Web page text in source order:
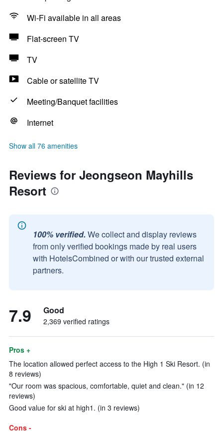
Wi-Fi available in all areas
Flat-screen TV
TV
Cable or satellite TV
Meeting/Banquet facilities
Internet
Show all 76 amenities
Reviews for Jeongseon Mayhills
Resort
100% verified. We collect and display reviews
from only verified bookings made by real users
with HotelsCombined or with our trusted external
partners.
7.9 Good
2,369 verified ratings
Pros +
The location allowed perfect access to the High 1 Ski Resort. (in
8 reviews)
"Our room was spacious, comfortable, quiet and clean." (in 12
reviews)
Good value for ski at high1. (in 3 reviews)
Cons -